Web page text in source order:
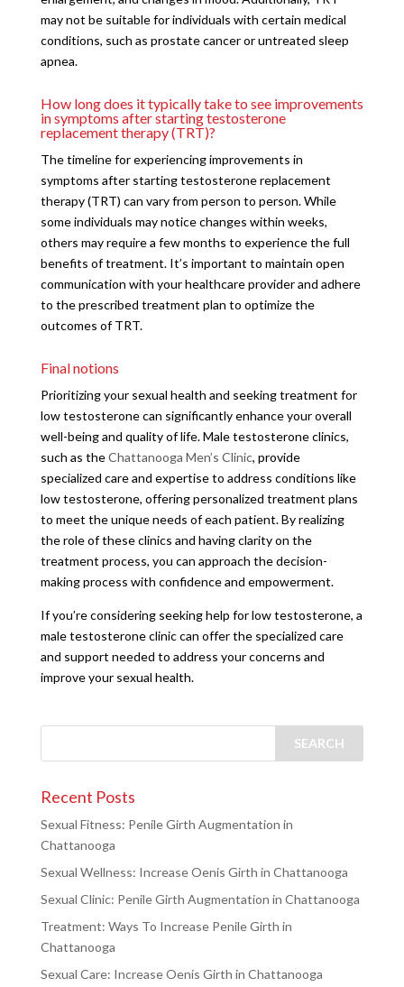
may not be suitable for individuals with certain medical
conditions, such as prostate cancer or untreated sleep
apnea.
How long does it typically take to see improvements
in symptoms after starting testosterone
replacement therapy (TRT)?
The timeline for experiencing improvements in
symptoms after starting testosterone replacement
therapy (TRT) can vary from person to person. While
some individuals may notice changes within weeks,
others may require a few months to experience the full
benefits of treatment. It’s important to maintain open
communication with your healthcare provider and adhere
to the prescribed treatment plan to optimize the
outcomes of TRT.
Final notions
Prioritizing your sexual health and seeking treatment for
low testosterone can significantly enhance your overall
well-being and quality of life. Male testosterone clinics,
such as theChattanooga Men’s Clinic, provide
specialized care and expertise to address conditions like
low testosterone, offering personalized treatment plans
to meet the unique needs of each patient. By realizing
the role of these clinics and having clarity on the
treatment process, you can approach the decision-
making process with confidence and empowerment.
If you’re considering seeking help for low testosterone, a
male testosterone clinic can offer the specialized care
and support needed to address your concerns and
improve your sexual health.
Recent Posts
Sexual Fitness: Penile Girth Augmentation in
Chattanooga
Sexual Wellness: Increase Oenis Girth in Chattanooga
Sexual Clinic: Penile Girth Augmentation in Chattanooga
Treatment: Ways To Increase Penile Girth in
Chattanooga
Sexual Care: Increase Oenis Girth in Chattanooga